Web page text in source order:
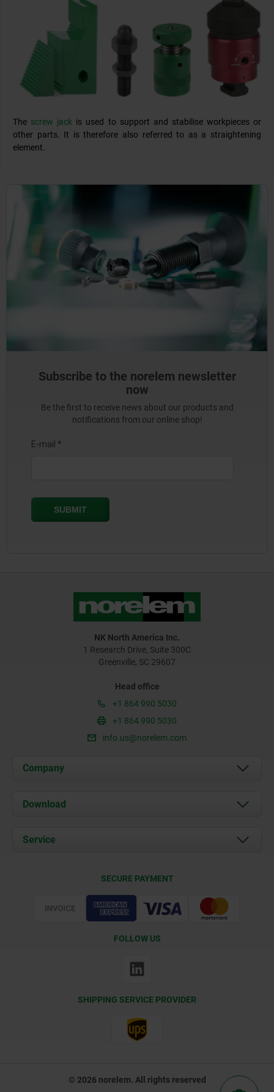
The screw jack is used to support and stabilise workpieces or
other parts. It is therefore also referred to as a straightening
element.
Subscribe to the norelem newsletter
now
Be the first to receive news about our products and
notifications from our online shop!
NK North America Inc.
1 Research Drive, Suite 300C
Greenville, SC 29607
Head office
+1 864 990 5030
+1 864 990 5030
info.us@norelem.com
Company
About us
Contact
Download
Service
SECURE PAYMENT
FOLLOW US
SHIPPING SERVICE PROVIDER
© 2026 norelem. All rights reserved